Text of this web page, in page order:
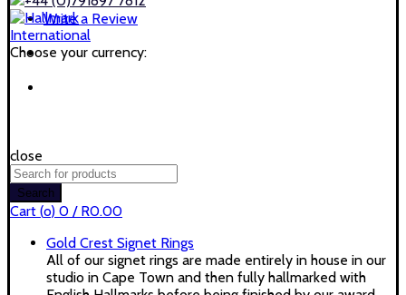
Write a Review
Choose your currency:
close
Search
for:Search
Cart (o) 0 / R0.00
Gold Crest Signet Rings
All of our signet rings are made entirely in house in our
studio in Cape Town and then fully hallmarked with